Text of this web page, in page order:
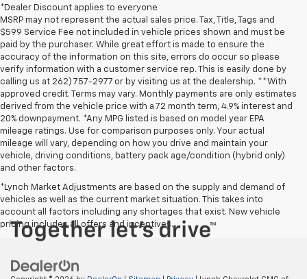
*Dealer Discount applies to everyone
MSRP may not represent the actual sales price. Tax, Title, Tags and
$599 Service Fee not included in vehicle prices shown and must be
paid by the purchaser. While great effort is made to ensure the
accuracy of the information on this site, errors do occur so please
verify information with a customer service rep. This is easily done by
calling us at 262) 757-2977 or by visiting us at the dealership. **With
approved credit. Terms may vary. Monthly payments are only estimates
derived from the vehicle price with a 72 month term, 4.9% interest and
20% downpayment. *Any MPG listed is based on model year EPA
mileage ratings. Use for comparison purposes only. Your actual
mileage will vary, depending on how you drive and maintain your
vehicle, driving conditions, battery pack age/condition (hybrid only)
and other factors.
*Lynch Market Adjustments are based on the supply and demand of
vehicles as well as the current market situation. This takes into
account all factors including any shortages that exist. New vehicle
pricing includes all offers and incentives.